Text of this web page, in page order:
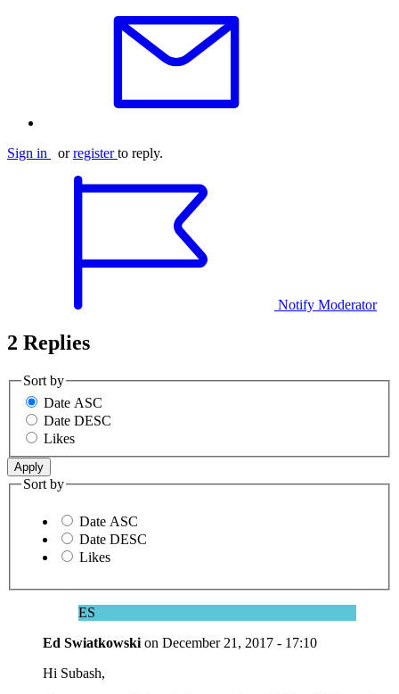
Sign in orregister to reply.
Notify Moderator
2 Replies
Sort by
Date ASC
Date DESC
Likes
Sort by
Date ASC
Date DESC
Likes
ES
Ed Swiatkowski on December 21, 2017 - 17:10
Hi Subash,